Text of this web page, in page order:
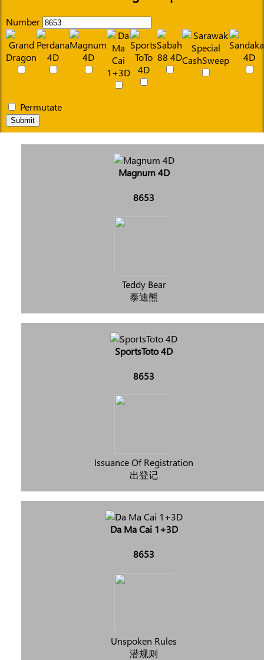
Number
Permutate
Submit
Magnum 4D
8653
Teddy Bear
泰迪熊
SportsToto 4D
8653
Issuance Of Registration
出登记
Da Ma Cai 1+3D
8653
Unspoken Rules
潜规则